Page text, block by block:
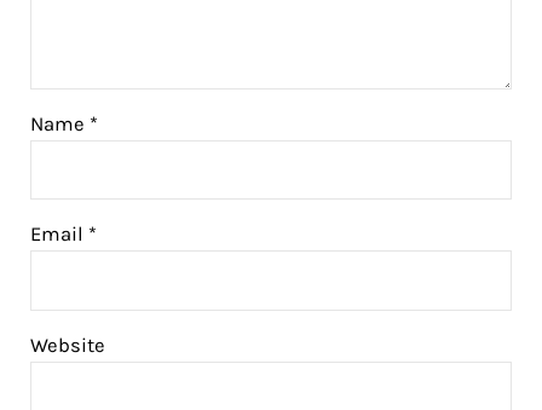
Name *
Email *
Website